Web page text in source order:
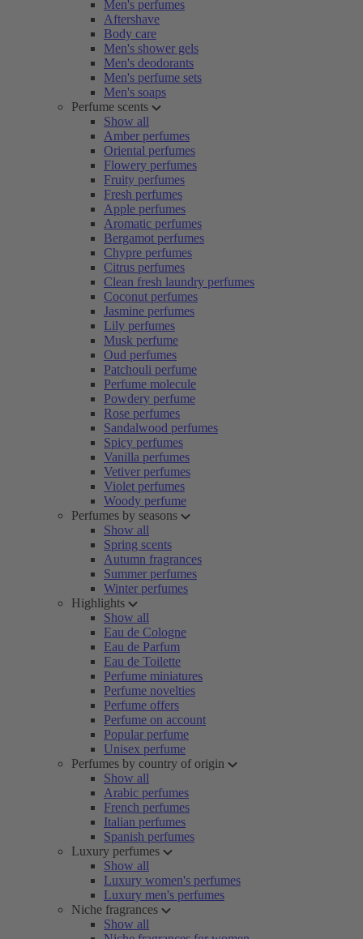
Men's perfumes
Aftershave
Body care
Men's shower gels
Men's deodorants
Men's perfume sets
Men's soaps
Perfume scents
Show all
Amber perfumes
Oriental perfumes
Flowery perfumes
Fruity perfumes
Fresh perfumes
Apple perfumes
Aromatic perfumes
Bergamot perfumes
Chypre perfumes
Citrus perfumes
Clean fresh laundry perfumes
Coconut perfumes
Jasmine perfumes
Lily perfumes
Musk perfume
Oud perfumes
Patchouli perfume
Perfume molecule
Powdery perfume
Rose perfumes
Sandalwood perfumes
Spicy perfumes
Vanilla perfumes
Vetiver perfumes
Violet perfumes
Woody perfume
Perfumes by seasons
Show all
Spring scents
Autumn fragrances
Summer perfumes
Winter perfumes
Highlights
Show all
Eau de Cologne
Eau de Parfum
Eau de Toilette
Perfume miniatures
Perfume novelties
Perfume offers
Perfume on account
Popular perfume
Unisex perfume
Perfumes by country of origin
Show all
Arabic perfumes
French perfumes
Italian perfumes
Spanish perfumes
Luxury perfumes
Show all
Luxury women's perfumes
Luxury men's perfumes
Niche fragrances
Show all